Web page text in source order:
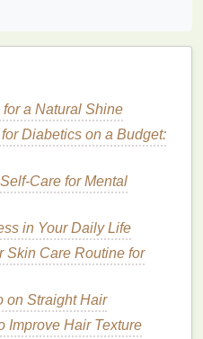
effective
period without
days): Ideal for those
who prefer a gentler
usually have lower
agents.
when choosing
the treatment
featureslikemoldable
comfortand
a Natural Shine
Diabetics on a Budget:
Care for Mental
in Your Daily Life
Skin Care Routine for
on Straight Hair
Improve Hair Texture